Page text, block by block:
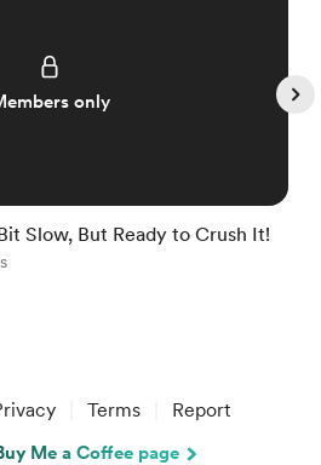
only
Slow, But Ready to Crush It!
Terms Report
Me a Coffee page